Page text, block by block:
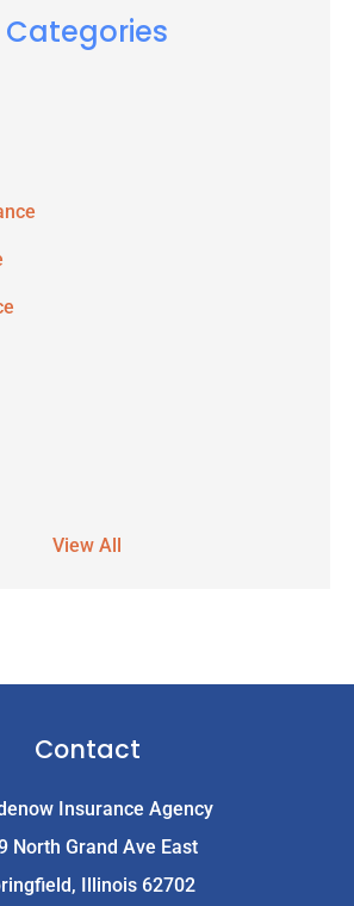
Categories
View All
Contact
Insurance Agency
North Grand Ave East
Illinois 62702